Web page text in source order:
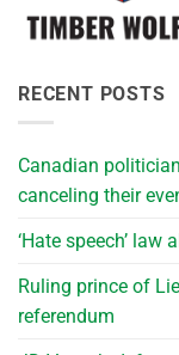
RECENT POSTS
Canadian
canceling their
‘Hate speech’
Ruling prince of
referendum